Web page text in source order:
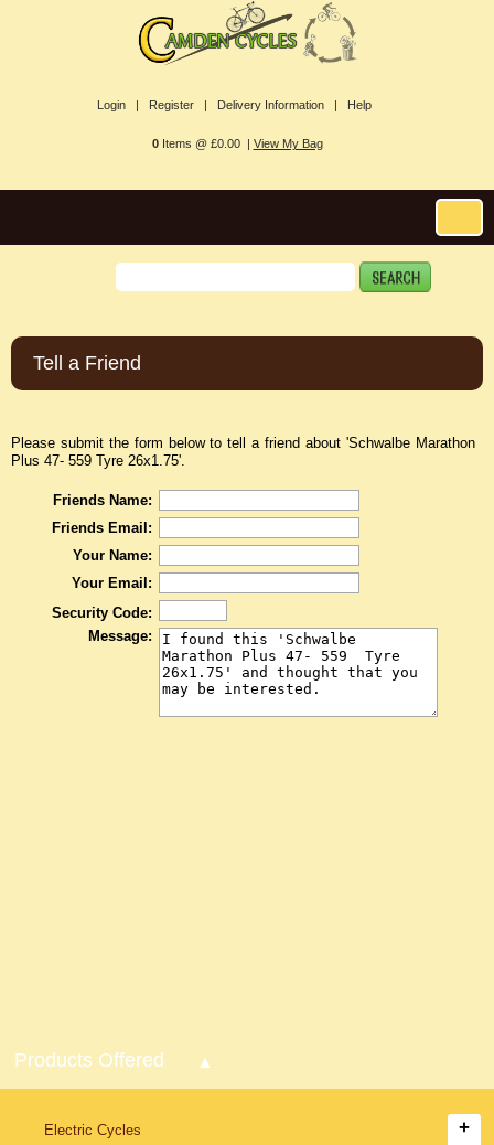
Login | Register | Delivery Information | Help
0Items @ £0.00 | View My Bag
Tell a Friend
Please submit the form below to tell a friend about 'Schwalbe Marathon
Plus 47- 559 Tyre 26x1.75'.
Friends Name:
Friends Email:
Your Name:
Your Email:
Security Code:
Message:
Products Offered
Electric Cycles